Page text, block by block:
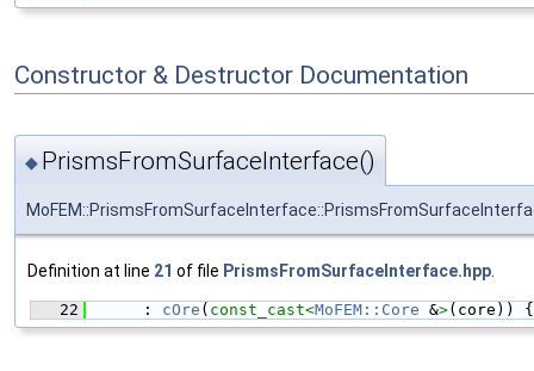
Constructor & Destructor Documentation
◆ PrismsFromSurfaceInterface()
Definition at line 21 of file PrismsFromSurfaceInterface.hpp.
   22
      :
cOre ( const_cast<MoFEM::Core &>(core))